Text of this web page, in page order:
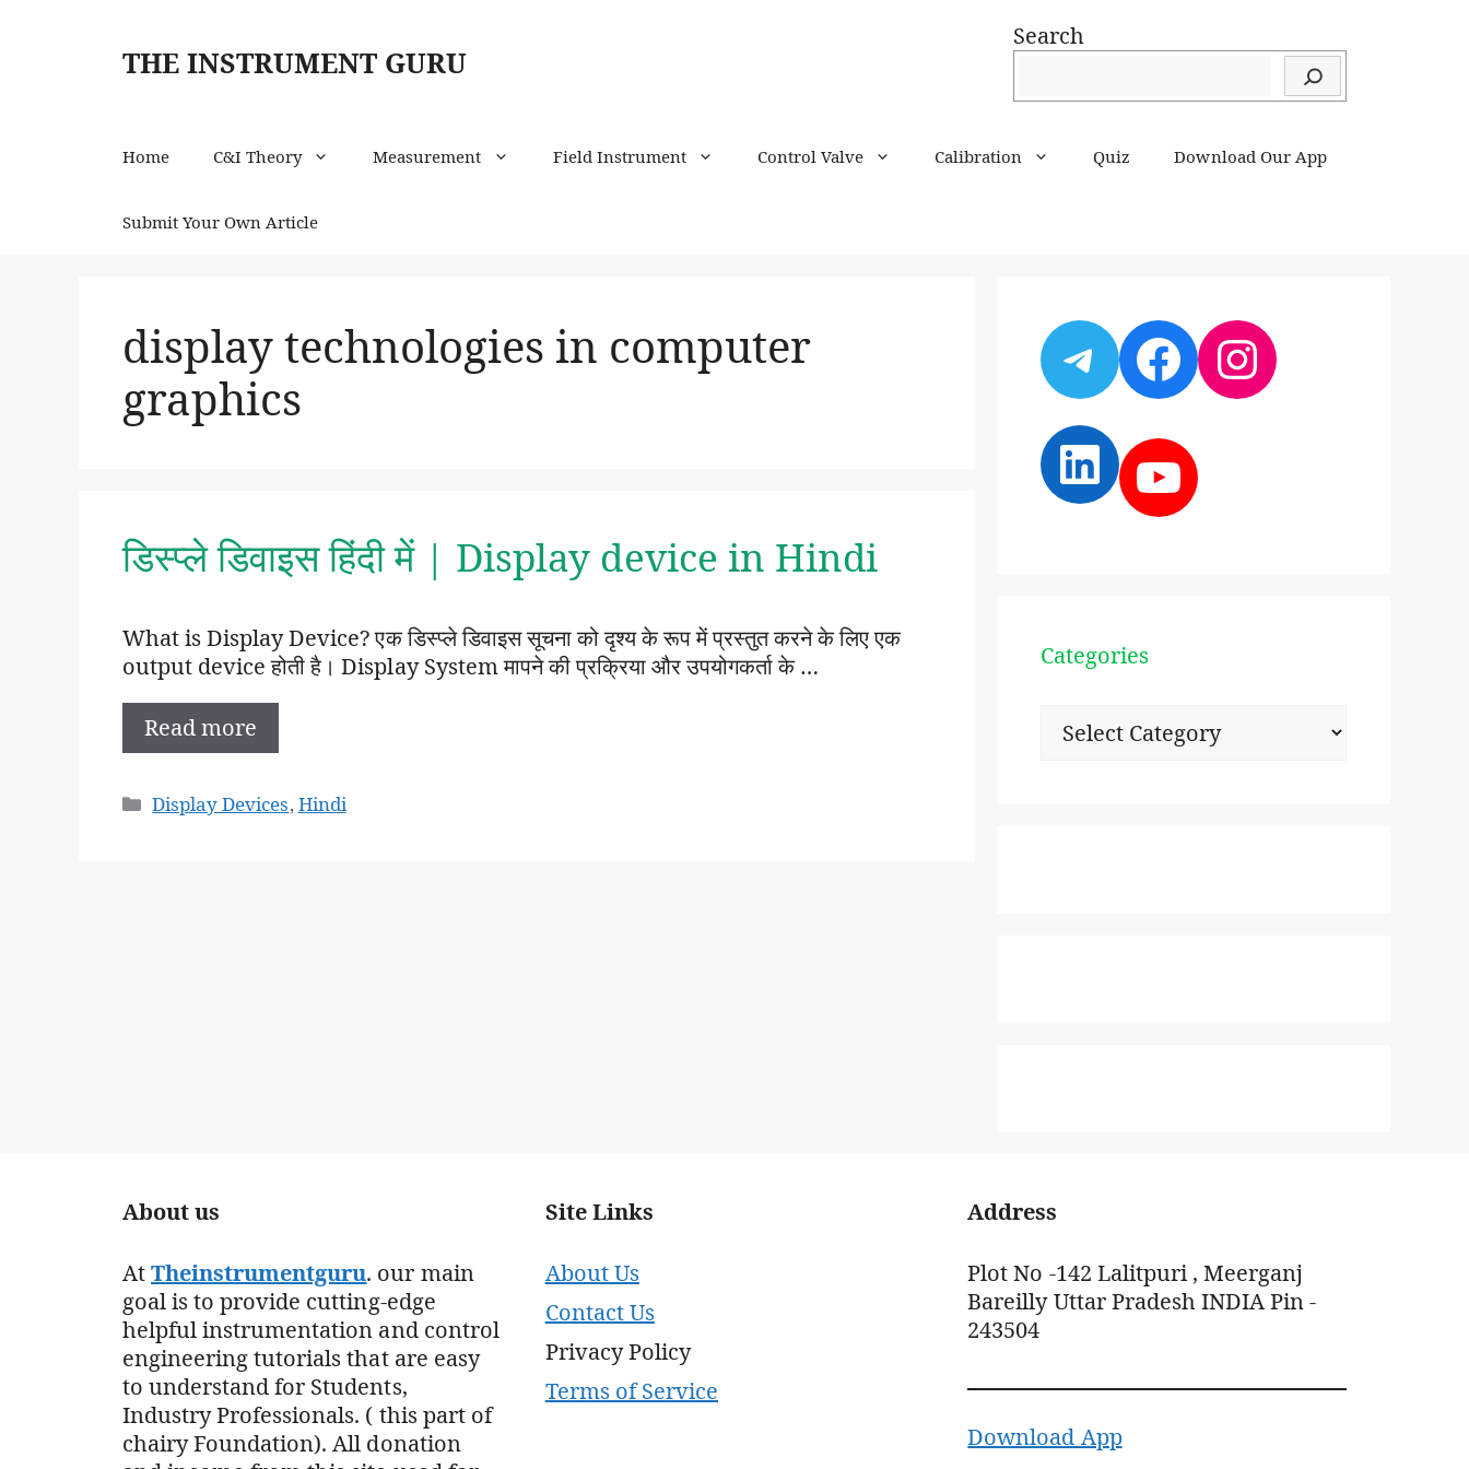
THE INSTRUMENT GURU
Search
Home C&I Theory Measurement Field Instrument Control Valve Calibration Quiz Download Our App
Submit Your Own Article
display technologies in computer
graphics
डिस्प्ले डिवाइस हिंदी में | Display device in Hindi
What is Display Device? एक डिस्प्ले डिवाइस सूचना को दृश्य के रूप में प्रस्तुत करने के लिए एक
output device होती है। Display System मापने की प्रक्रिया और उपयोगकर्ता के …
Read more
Categories
Display Devices,Hindi
Telegram
Facebook
Instagram
LinkedIn
YouTube
Categories
Categories
About us
AtTheinstrumentguru. our main
goal is to provide cutting-edge
helpful instrumentation and control
engineering tutorials that are easy
to understand for Students,
Industry Professionals. ( this part of
chairy Foundation). All donation
Site Links
About Us
Contact Us
Privacy Policy
Terms of Service
Address
Plot No -142 Lalitpuri , Meerganj
Bareilly Uttar Pradesh INDIA Pin -
243504
Download App